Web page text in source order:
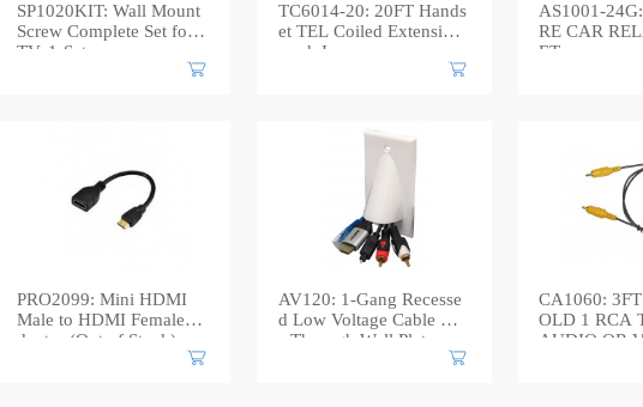
SP1020KIT: Wall Mount
Screw Complete Set for
TV, 1-Set
TC6014-20: 20FT Hands
et TEL Coiled Extension
cord, Ivory
AS1001-
RE CAR
ET
PRO2099: Mini HDMI
Male to HDMI Female A
daptor (Out of Stock)
AV120: 1-Gang Recesse
d Low Voltage Cable Pas
s Through Wall Plate
CA1060:
OLD 1 RCA
AUDIO OR